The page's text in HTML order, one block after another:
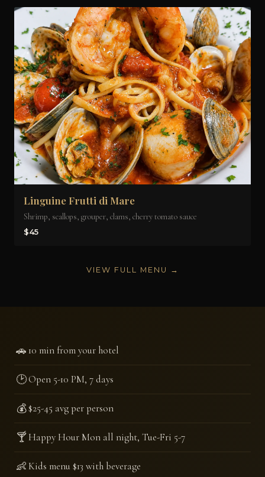
Linguine Frutti di Mare
Shrimp, scallops, grouper, clams, cherry tomato sauce
$45
VIEW FULL MENU →
🚗10 min from your hotel
🕑Open 5-10 PM, 7 days
💰$25-45 avg per person
🍸Happy Hour Mon all night, Tue-Fri 5-7
👶Kids menu $13 with beverage